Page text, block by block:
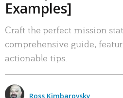
Examples]
Craft the perfect mission
comprehensive guide,
actionable tips.
Ross Kimbarovsky